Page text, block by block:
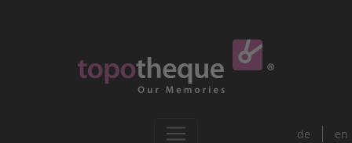
de en